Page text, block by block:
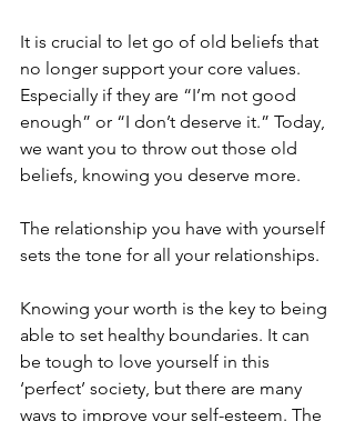
It is crucial to let go of old beliefs that
no longer support your core values.
Especially if they are “I’m not good
enough” or “I don’t deserve it.” Today,
we want you to throw out those old
beliefs, knowing you deserve more.
The relationship you have with yourself
sets the tone for all your relationships.
Knowing your worth is the key to being
able to set healthy boundaries. It can
be tough to love yourself in this
‘perfect’ society, but there are many
ways to improve your self-esteem. The